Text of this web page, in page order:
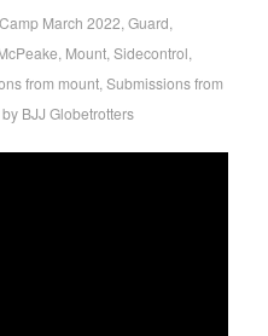
March 2022, Guard,
, Mount, Sidecontrol,
from mount,Submissions from
by BJJ Globetrotters